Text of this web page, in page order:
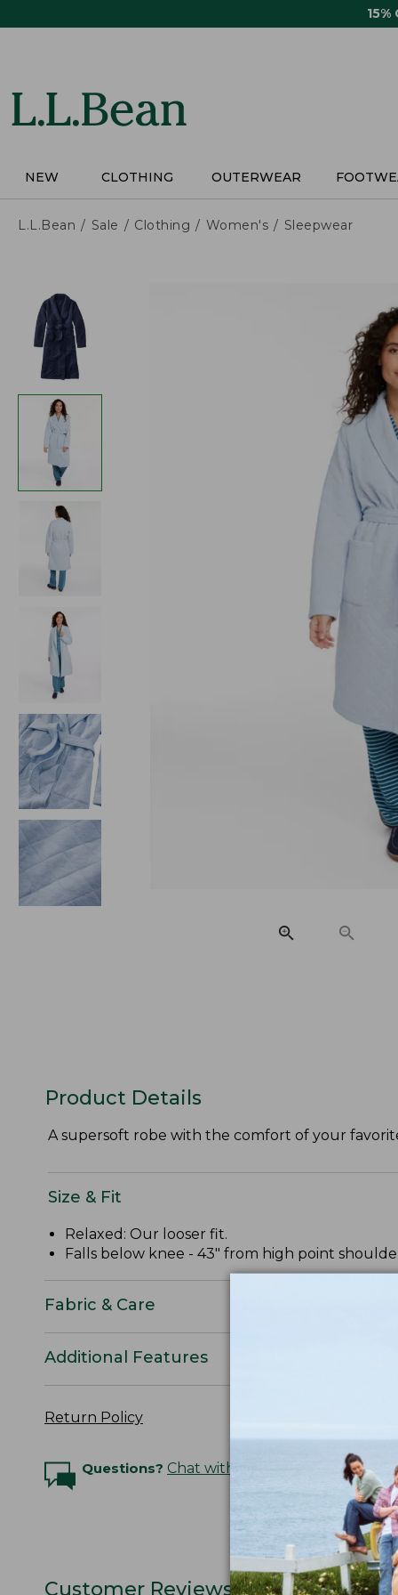
15%
NEW CLOTHING OUTERWEAR
L.L.Bean Sale Clothing Women's Sleepwear
Product Details
A supersoft robe with the comfort of your
Size & Fit
Relaxed: Our looser fit.
Falls below knee - 43" from high point
Fabric & Care
Additional Features
Return Policy
Questions? Chat with an Expert
Customer Reviews